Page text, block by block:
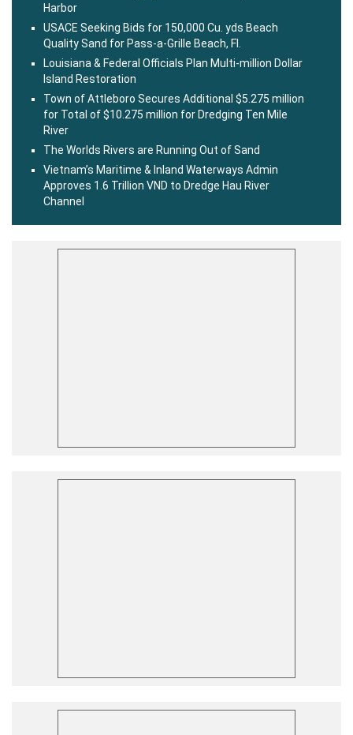
Harbor
USACE Seeking Bids for 150,000 Cu. yds Beach
Quality Sand for Pass-a-Grille Beach, Fl.
Louisiana & Federal Officials Plan Multi-million Dollar
Island Restoration
Town of Attleboro Secures Additional $5.275 million
for Total of $10.275 million for Dredging Ten Mile
River
The Worlds Rivers are Running Out of Sand
Vietnam’s Maritime & Inland Waterways Admin
Approves 1.6 Trillion VND to Dredge Hau River
Channel